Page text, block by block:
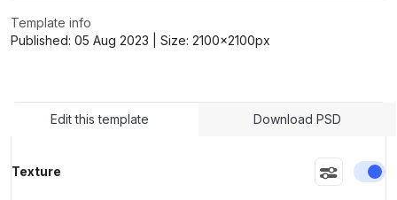
Template info
Published: 05 Aug 2023 | Size: 2100x2100px
Edit this template Download PSD
Texture